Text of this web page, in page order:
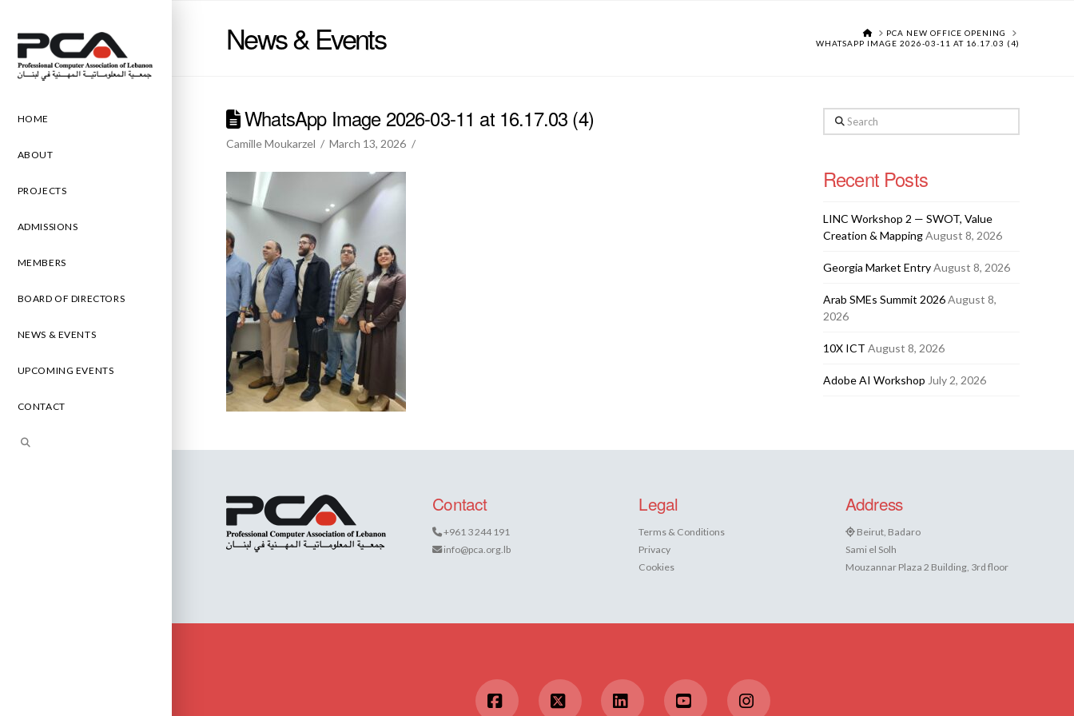
HOME
ABOUT
PROJECTS
ADMISSIONS
MEMBERS
BOARD OF DIRECTORS
NEWS & EVENTS
UPCOMING EVENTS
CONTACT
News & Events HOMEPCA NEW OFFICE OPENING
WHATSAPP IMAGE 2026-03-11 AT 16.17.03 (4)
WhatsApp Image 2026-03-11 at 16.17.03 (4)
Camille Moukarzel March 13, 2026
Search
Recent Posts
LINC Workshop 2 — SWOT, Value
Creation & MappingAugust 8, 2026
Georgia Market EntryAugust 8, 2026
Arab SMEs Summit 2026August 8,
2026
10X ICT August 8, 2026
Adobe AI Workshop July 2, 2026
Contact
+961 3 244 191
info@pca.org.lb
Legal
Terms & Conditions
Privacy
Cookies
Address
Beirut, Badaro
Sami el Solh
Mouzannar Plaza 2 Building, 3rd floor